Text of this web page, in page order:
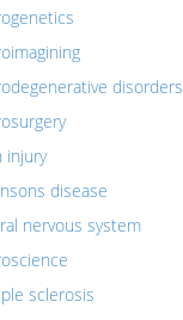
disorders
injury
disease
nervous system
sclerosis